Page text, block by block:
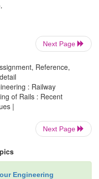
50% decrease in
welds with a
will help in reducing
bottom collar is also
than a curve. This
detection (USFD)
In order to
Railways has recently
welding machines
as shown in Fig.
Next Page
Reference,
: Railway
of Rails : Recent
|
Next Page
Engineering